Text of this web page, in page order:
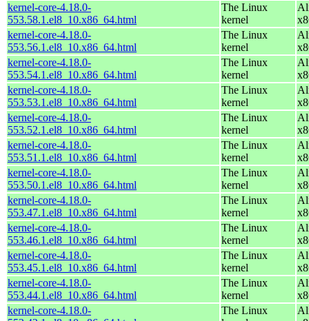
kernel-core-4.18.0-
553.58.1.el8_10.x86_64.html
The Linux
kernel
kernel-core-4.18.0-
553.56.1.el8_10.x86_64.html
The Linux
kernel
kernel-core-4.18.0-
553.54.1.el8_10.x86_64.html
The Linux
kernel
kernel-core-4.18.0-
553.53.1.el8_10.x86_64.html
The Linux
kernel
kernel-core-4.18.0-
553.52.1.el8_10.x86_64.html
The Linux
kernel
kernel-core-4.18.0-
553.51.1.el8_10.x86_64.html
The Linux
kernel
kernel-core-4.18.0-
553.50.1.el8_10.x86_64.html
The Linux
kernel
kernel-core-4.18.0-
553.47.1.el8_10.x86_64.html
The Linux
kernel
kernel-core-4.18.0-
553.46.1.el8_10.x86_64.html
The Linux
kernel
kernel-core-4.18.0-
553.45.1.el8_10.x86_64.html
The Linux
kernel
kernel-core-4.18.0-
553.44.1.el8_10.x86_64.html
The Linux
kernel
kernel-core-4.18.0-
The Linux